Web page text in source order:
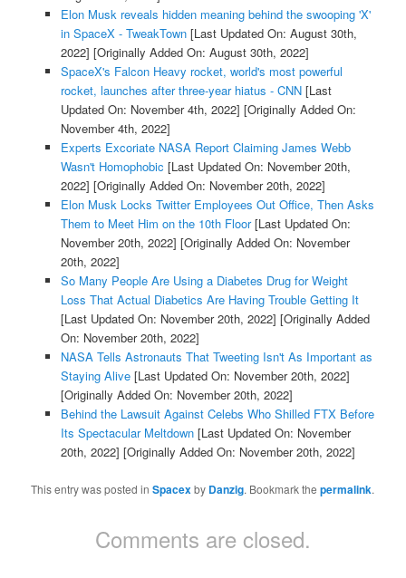
Elon Musk reveals hidden meaning behind the swooping 'X'
in SpaceX - TweakTown[Last Updated On: August 30th,
2022] [Originally Added On: August 30th, 2022]
SpaceX's Falcon Heavy rocket, world's most powerful
rocket, launches after three-year hiatus - CNN[Last
Updated On: November 4th, 2022] [Originally Added On:
November 4th, 2022]
Experts Excoriate NASA Report Claiming James Webb
Wasn't Homophobic [Last Updated On: November 20th,
2022] [Originally Added On: November 20th, 2022]
Elon Musk Locks Twitter Employees Out Office, Then Asks
Them to Meet Him on the 10th Floor[Last Updated On:
November 20th, 2022] [Originally Added On: November
20th, 2022]
So Many People Are Using a Diabetes Drug for Weight
Loss That Actual Diabetics Are Having Trouble Getting It
[Last Updated On: November 20th, 2022] [Originally Added
On: November 20th, 2022]
NASA Tells Astronauts That Tweeting Isn't As Important as
Staying Alive[Last Updated On: November 20th, 2022]
[Originally Added On: November 20th, 2022]
Behind the Lawsuit Against Celebs Who Shilled FTX Before
Its Spectacular Meltdown[Last Updated On: November
20th, 2022] [Originally Added On: November 20th, 2022]
This entry was posted inSpacexby Danzig. Bookmark thepermalink.
Comments are closed.